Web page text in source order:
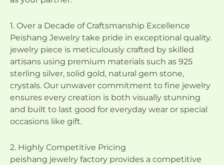
1. Over a Decade of Craftsmanship Excellence
Peishang Jewelry take pride in exceptional quality.
jewelry piece is meticulously crafted by skilled
artisans using premium materials such as 925
sterling silver, solid gold, natural gem stone,
crystals. Our unwaver commitment to fine jewelry
ensures every creation is both visually stunning
and built to last good for everyday wear or special
occasions like gift.
2. Highly Competitive Pricing
peishang jewelry factory provides a competitive